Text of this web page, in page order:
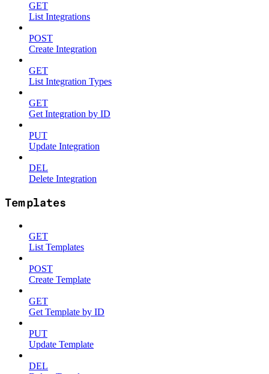
GET
List Integrations
POST
Create Integration
GET
List Integration Types
GET
Get Integration by ID
PUT
Update Integration
DEL
Delete Integration
Templates
GET
List Templates
POST
Create Template
GET
Get Template by ID
PUT
Update Template
DEL